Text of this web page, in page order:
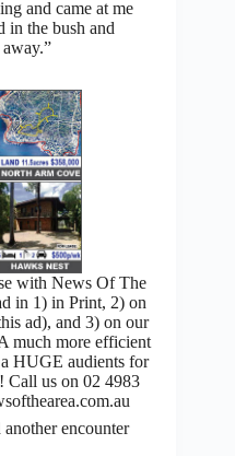
and came at me
in the bush and
with News Of The
in 1) in Print, 2) on
ad), and 3) on our
much more efficient
HUGE audients for
us on 02 4983
encounter